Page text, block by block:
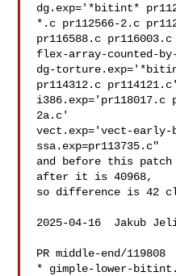
dg.exp='*bitint*
*.c pr112566-2.c
pr116588.c
flex-array-counted-
dg-
pr114312.c
i386.exp='pr118017.c
2a.c'
vect.exp='vect-early-
ssa.exp=pr113735.c"
and before this patch
after it is 40968,
so difference is 42
2025-04-16  Jakub
PR middle-end/119808
* gimple-lower-